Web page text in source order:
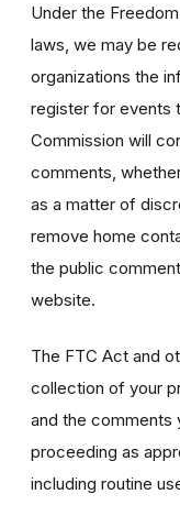
Under the
laws, we may be
organizations the
register for events
Commission will
comments,
as a matter of
remove home
the public
website.
The FTC Act and
collection of your
and the comments
proceeding as
including routine